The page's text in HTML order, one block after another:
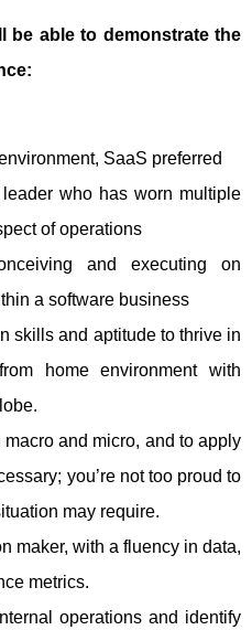
be able to demonstrate the
SaaS preferred
who has worn multiple
of operations
and executing on
a software business
skills and aptitude to thrive in
home environment with
and micro, and to apply
you’re not too proud to
may require.
maker, with a fluency in data,
metrics.
operations and identify